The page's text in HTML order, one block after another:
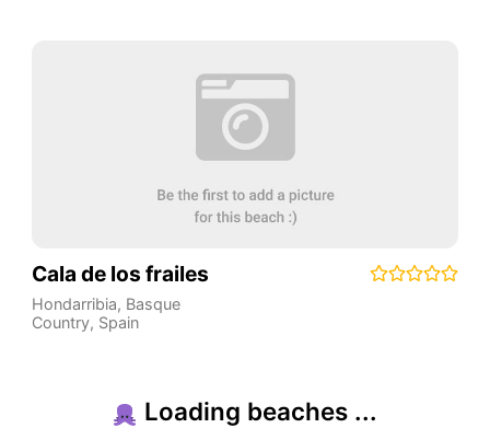
Cala de los frailes
Hondarribia, Basque
Country, Spain
Loading beaches ...